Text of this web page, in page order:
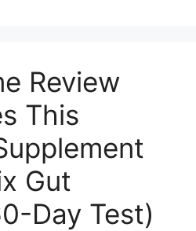
Review
This
Gut
Day Test)